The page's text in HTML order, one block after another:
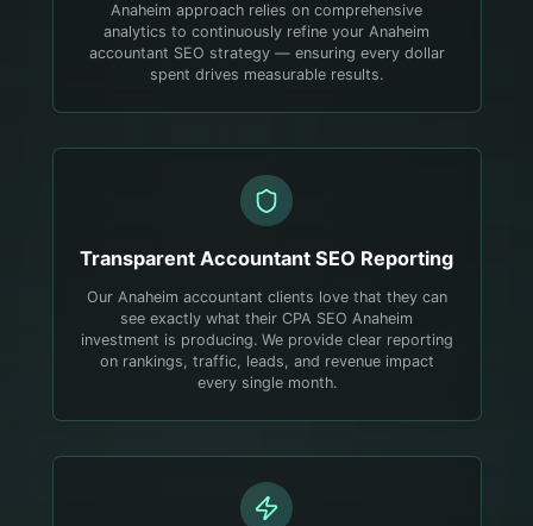
Anaheim approach relies on comprehensive
analytics to continuously refine your Anaheim
accountant SEO strategy — ensuring every dollar
spent drives measurable results.
Transparent Accountant SEO Reporting
Our Anaheim accountant clients love that they can
see exactly what their CPA SEO Anaheim
investment is producing. We provide clear reporting
on rankings, traffic, leads, and revenue impact
every single month.